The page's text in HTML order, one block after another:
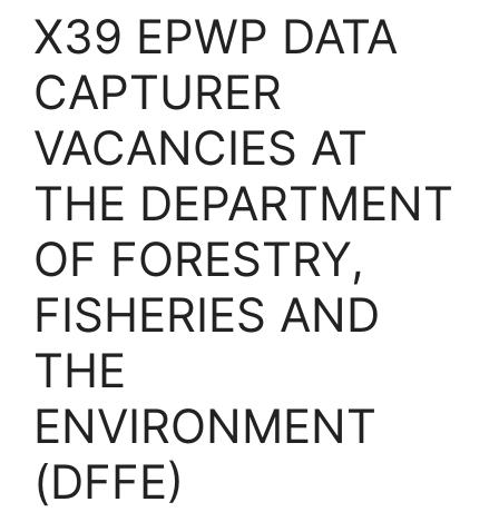
X39 EPWP DATA
CAPTURER
VACANCIES AT
THE DEPARTMENT
OF FORESTRY,
FISHERIES AND
THE
ENVIRONMENT
(DFFE)